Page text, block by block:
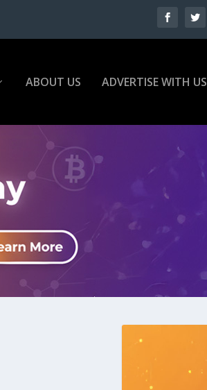
ABOUT US ADVERTISE WITH US